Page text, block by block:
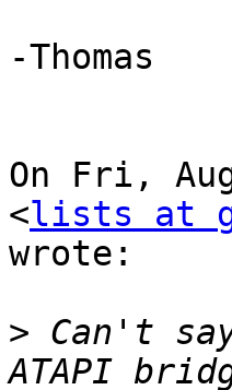
-Thomas
On Fri,
<lists at
wrote:
> Can't